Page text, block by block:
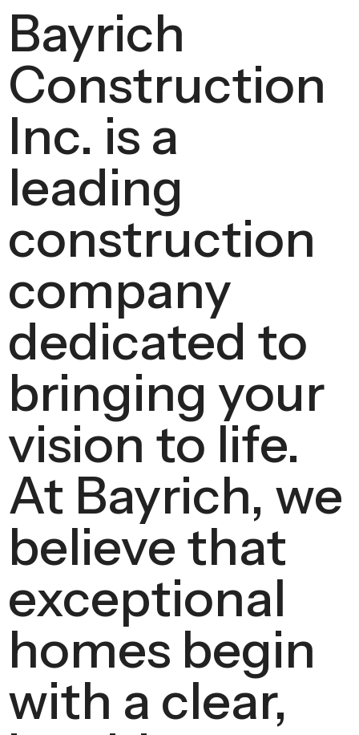
Bayrich
Construction
Inc. is a
leading
construction
company
dedicated to
bringing your
vision to life.
At Bayrich, we
believe that
exceptional
homes begin
with a clear,